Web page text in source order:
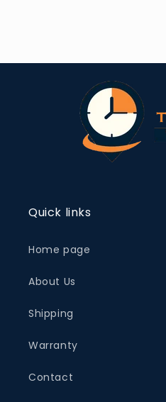
Quick links
Home page
About Us
Shipping
Warranty
Contact